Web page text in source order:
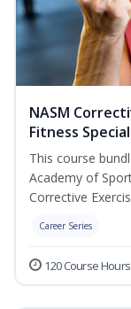
NASM
Fitness
This course
Academy of
Corrective
Career Series
120 Course Hours